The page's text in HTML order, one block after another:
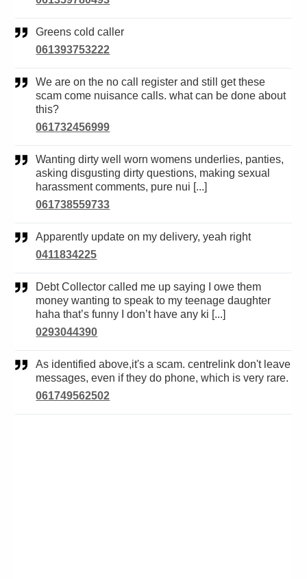
Greens cold caller
061393753222
We are on the no call register and still get these
scam come nuisance calls. what can be done about
this?
061732456999
Wanting dirty well worn womens underlies, panties,
asking disgusting dirty questions, making sexual
harassment comments, pure nui [...]
061738559733
Apparently update on my delivery, yeah right
0411834225
Debt Collector called me up saying I owe them
money wanting to speak to my teenage daughter
haha that’s funny I don’t have any ki [...]
0293044390
As identified above,it's a scam. centrelink don't leave
messages, even if they do phone, which is very rare.
061749562502